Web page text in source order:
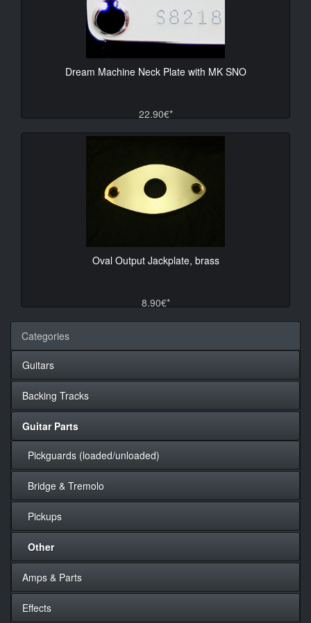
Dream Machine Neck Plate with MK SNO
22.90€*
Oval Output Jackplate, brass
8.90€*
Categories
Guitars
Backing Tracks
Guitar Parts
Pickguards (loaded/unloaded)
Bridge & Tremolo
Pickups
Other
Amps & Parts
Effects